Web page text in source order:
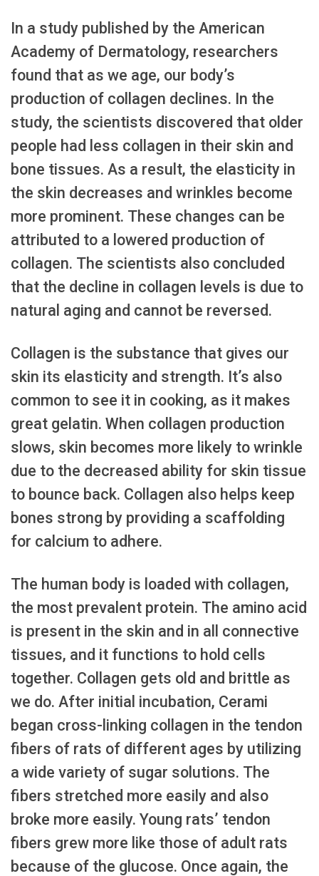
In a study published by the American
Academy of Dermatology, researchers
found that as we age, our body’s
production of collagen declines. In the
study, the scientists discovered that older
people had less collagen in their skin and
bone tissues. As a result, the elasticity in
the skin decreases and wrinkles become
more prominent. These changes can be
attributed to a lowered production of
collagen. The scientists also concluded
that the decline in collagen levels is due to
natural aging and cannot be reversed.
Collagen is the substance that gives our
skin its elasticity and strength. It’s also
common to see it in cooking, as it makes
great gelatin. When collagen production
slows, skin becomes more likely to wrinkle
due to the decreased ability for skin tissue
to bounce back. Collagen also helps keep
bones strong by providing a scaffolding
for calcium to adhere.
The human body is loaded with collagen,
the most prevalent protein. The amino acid
is present in the skin and in all connective
tissues, and it functions to hold cells
together. Collagen gets old and brittle as
we do. After initial incubation, Cerami
began cross-linking collagen in the tendon
fibers of rats of different ages by utilizing
a wide variety of sugar solutions. The
fibers stretched more easily and also
broke more easily. Young rats’ tendon
fibers grew more like those of adult rats
because of the glucose. Once again, the